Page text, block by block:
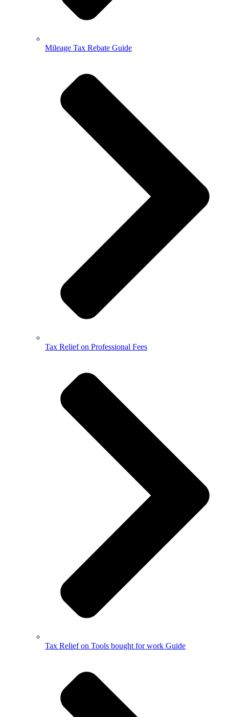
Mileage Tax Rebate Guide
Tax Relief on Professional Fees
Tax Relief on Tools bought for work Guide